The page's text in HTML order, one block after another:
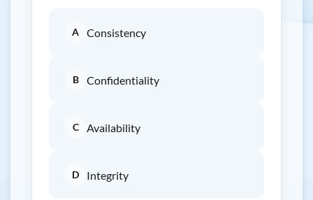
A Consistency
B Confidentiality
C Availability
D Integrity